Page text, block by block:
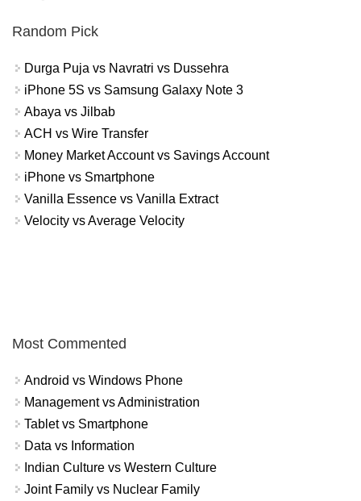
Random Pick
Durga Puja vs Navratri vs Dussehra
iPhone 5S vs Samsung Galaxy Note 3
Abaya vs Jilbab
ACH vs Wire Transfer
Money Market Account vs Savings Account
iPhone vs Smartphone
Vanilla Essence vs Vanilla Extract
Velocity vs Average Velocity
Most Commented
Android vs Windows Phone
Management vs Administration
Tablet vs Smartphone
Data vs Information
Indian Culture vs Western Culture
Joint Family vs Nuclear Family